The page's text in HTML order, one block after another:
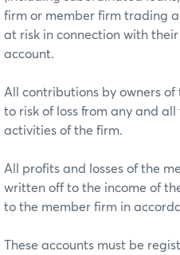
firm or member firm trading
at risk in connection with
account.
All contributions by owners
to risk of loss from any and
activities of the firm.
All profits and losses of the
written off to the income of
to the member firm in
These accounts must be